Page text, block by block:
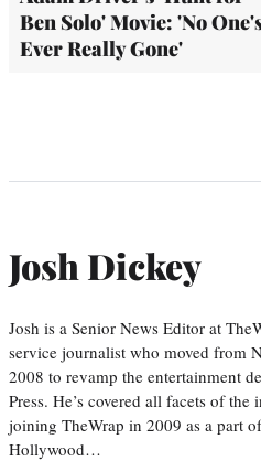
Ben Solo' Movie: 'No
Ever Really Gone'
Josh Dickey
Josh is a Senior News Editor at
service journalist who moved from
2008 to revamp the entertainment
Press. He’s covered all facets of
joining TheWrap in 2009 as a part
Hollywood…